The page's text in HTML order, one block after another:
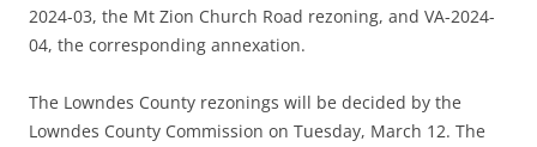
2024-03, the Mt Zion Church Road rezoning, and VA-2024-
04, the corresponding annexation.
The Lowndes County rezonings will be decided by the
Lowndes County Commission on Tuesday, March 12. The